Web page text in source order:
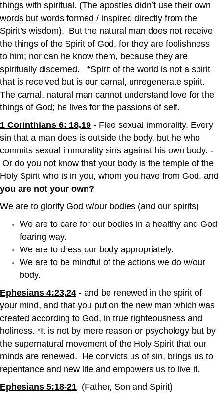
things with spiritual. (The apostles didn’t use their own
words but words formed / inspired directly from the
Spirit’s wisdom). But the natural man does not receive
the things of the Spirit of God, for they are foolishness
to him; nor can he know them, because they are
spiritually discerned. *Spirit of the world is not a spirit
that is received but is our carnal, unregenerate spirit.
The carnal, natural man cannot understand love for the
things of God; he lives for the passions of self.
1 Corinthians 6: 18,19 - Flee sexual immorality. Every
sin that a man does is outside the body, but he who
commits sexual immorality sins against his own body. -
Or do you not know that your body is the temple of the
Holy Spirit who is in you, whom you have from God, and
you are not your own?
We are to glorify God w/our bodies (and our spirits)
We are to care for our bodies in a healthy and God
fearing way.
We are to dress our body appropriately.
We are to be mindful of the actions we do w/our
body.
Ephesians 4:23,24 - and be renewed in the spirit of
your mind, and that you put on the new man which was
created according to God, in true righteousness and
holiness. *It is not by mere reason or psychology but by
the supernatural movement of the Holy Spirit that our
minds are renewed. He convicts us of sin, brings us to
repentance and new life and empowers us to live it.
Ephesians 5:18-21 (Father, Son and Spirit)